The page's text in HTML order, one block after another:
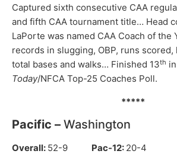
Captured sixth consecutive CAA
and fifth CAA tournament title… Head
LaPorte was named CAA Coach of the
records in slugging, OBP, runs scored,
total bases and walks… Finished 13th
Today/NFCA Top-25 Coaches Poll.
*****
Pacific – Washington
Overall: 52-9 Pac-12: 20-4